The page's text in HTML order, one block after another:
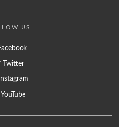
US
Twitter